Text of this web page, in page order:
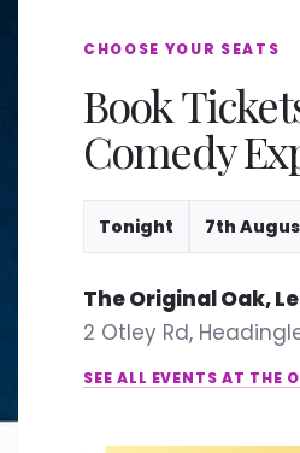
CHOOSE YOUR SEATS
Book
Comedy
Tonight 7th
The Original Oak,
2 Otley Rd,
SEE ALL EVENTS AT THE